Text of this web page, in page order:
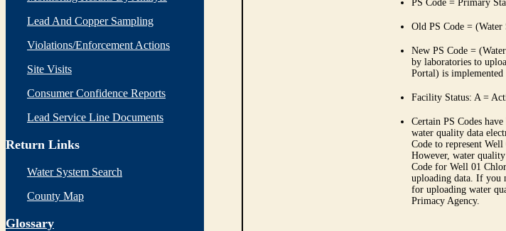
Lead And Copper Sampling
Violations/Enforcement Actions
Site Visits
Consumer Confidence Reports
Lead Service Line Documents
Return Links
Water System Search
County Map
Glossary
PS Code = Primary
Old PS Code =
New PS Code =
by laboratories to
Portal) is implemented
Facility Status: A =
Certain PS Codes
water quality data
Code to represent
However, water
Code for Well 01
uploading data. If you
for uploading water
Primacy Agency.